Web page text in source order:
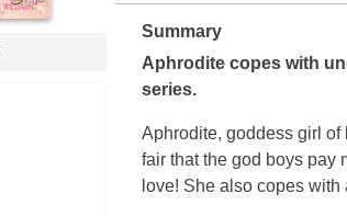
Summary
Aphrodite copes with
series.
Aphrodite, goddess girl of
fair that the god boys pay
love! She also copes